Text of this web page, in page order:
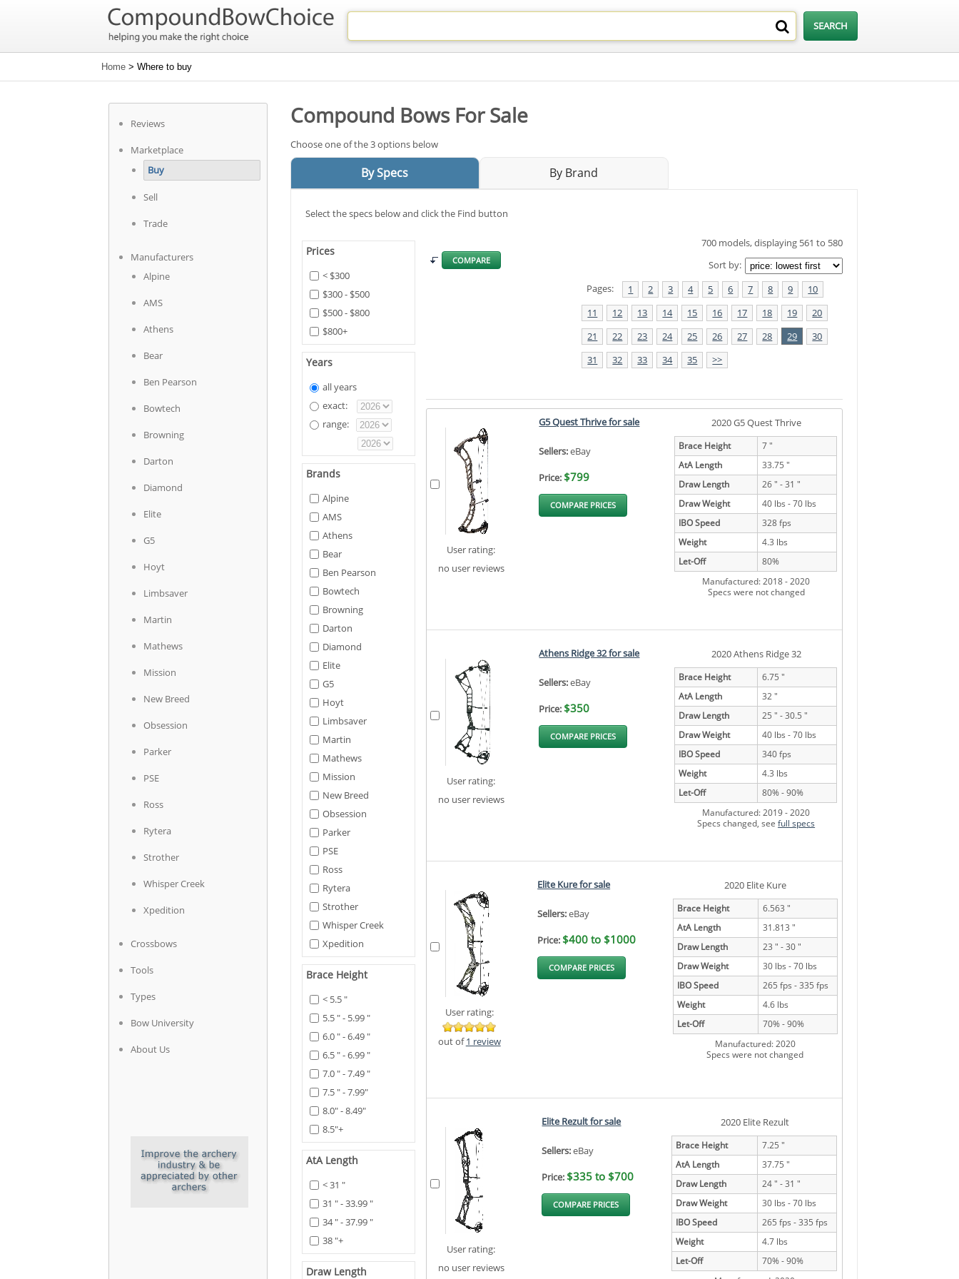
Home > Where to buy
Reviews
Marketplace
Buy
Sell
Trade
Manufacturers
Alpine
AMS
Athens
Bear
Ben Pearson
Bowtech
Browning
Darton
Diamond
Elite
G5
Hoyt
Limbsaver
Martin
Mathews
Mission
New Breed
Obsession
Parker
PSE
Ross
Rytera
Strother
Whisper Creek
Xpedition
Crossbows
Tools
Types
Bow University
About Us
Compound Bows For Sale
Choose one of the 3 options below
By Specs By Brand
Select the specs below and click the Find button
Prices
< $300
$300 - $500
$500 - $800
$800+
Years
all years
exact:
range:
Brands
Alpine
AMS
Athens
Bear
Ben Pearson
Bowtech
Browning
Darton
Diamond
Elite
G5
Hoyt
Limbsaver
Martin
Mathews
Mission
New Breed
Obsession
Parker
PSE
Ross
Rytera
Strother
Whisper Creek
Xpedition
Brace Height
< 5.5 "
5.5 " - 5.99 "
6.0 " - 6.49 "
6.5 " - 6.99 "
7.0 " - 7.49 "
7.5 " - 7.99"
8.0" - 8.49"
8.5"+
AtA Length
< 31 "
31 " - 33.99 "
34 " - 37.99 "
38 "+
Draw Length
COMPARE
700 models, displaying 561 to 580
Sort by:
Pages:
1 2 3 4 5 6 7 8 9
10
11
12 13 14 15 16 17 18 19
20
21
22 23 24 25 26 27 28 29
30
31
32 33 34 35 >>
User rating:
no user reviews
G5 Quest Thrive for sale
Sellers:eBay
Price: $799
COMPARE PRICES
2020 G5 Quest Thrive
Brace Height
7 "
AtA Length
33.75 "
Draw Length
26 " - 31 "
Draw Weight
40 lbs - 70 lbs
IBO Speed
328 fps
Weight
4.3 lbs
Let-Off
80%
Manufactured: 2018 - 2020
Specs were not changed
User rating:
no user reviews
Athens Ridge 32 for sale
Sellers:eBay
Price: $350
COMPARE PRICES
2020 Athens Ridge 32
Brace Height
6.75 "
AtA Length
32 "
Draw Length
25 " - 30.5 "
Draw Weight
40 lbs - 70 lbs
IBO Speed
340 fps
Weight
4.3 lbs
Let-Off
80% - 90%
Manufactured: 2019 - 2020
Specs changed, seefull specs
User rating:
out of1 review
Elite Kure for sale
Sellers:eBay
Price: $400 to $1000
COMPARE PRICES
2020 Elite Kure
Brace Height
6.563 "
AtA Length
31.813 "
Draw Length
23 " - 30 "
Draw Weight
30 lbs - 70 lbs
IBO Speed
265 fps - 335 fps
Weight
4.6 lbs
Let-Off
70% - 90%
Manufactured: 2020
Specs were not changed
User rating:
no user reviews
Elite Rezult for sale
Sellers:eBay
Price: $335 to $700
COMPARE PRICES
2020 Elite Rezult
Brace Height
7.25 "
AtA Length
37.75 "
Draw Length
24 " - 31 "
Draw Weight
30 lbs - 70 lbs
IBO Speed
265 fps - 335 fps
Weight
4.7 lbs
Let-Off
70% - 90%